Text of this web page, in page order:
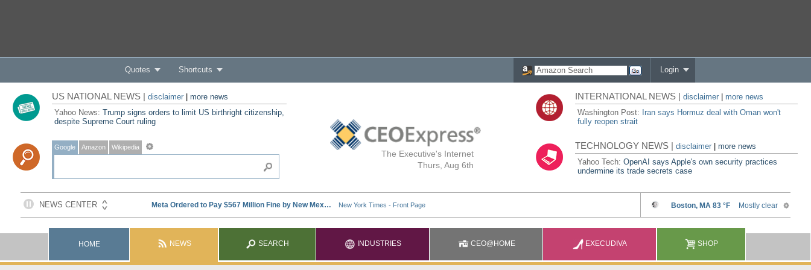
Quotes Shortcuts Login
The Executive's Internet
Thurs, Aug 6th
US NATIONAL NEWS | disclaimer| more news
Yahoo News: Trump signs orders to limit US birthright citizenship,
despite Supreme Court ruling
Google Amazon Wikipedia
INTERNATIONAL NEWS |disclaimer
more news
Washington Post: Iran says Hormuz deal with Oman won't
fully reopen strait
TECHNOLOGY NEWS |disclaimer |more news
Yahoo Tech:OpenAI says Apple's own security practices
undermine its trade secrets case
HOME NEWS SEARCH INDUSTRIES CEO@HOME EXECUDIVA SHOP